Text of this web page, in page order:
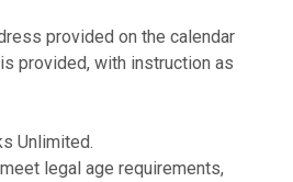
Auto
- 1 Case
Semi-Auto
12 Ga Semi-Auto
Semi-Auto
Semi-Auto
provided on the calendar
provided, with instruction as
Unlimited.
legal age requirements,